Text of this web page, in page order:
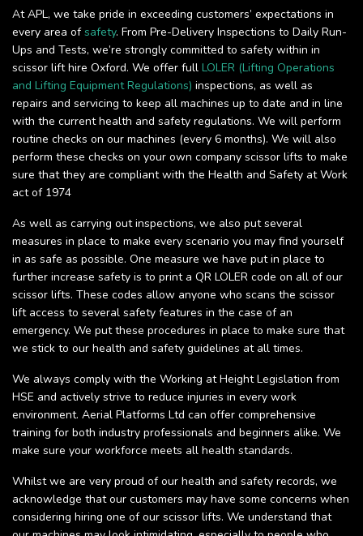
At APL, we take pride in exceeding customers’ expectations in
every area ofsafety. From Pre-Delivery Inspections to Daily Run-
Ups and Tests, we’re strongly committed to safety within in
scissor lift hire Oxford. We offer full LOLER (Lifting Operations
and Lifting Equipment Regulations) inspections, as well as
repairs and servicing to keep all machines up to date and in line
with the current health and safety regulations. We will perform
routine checks on our machines (every 6 months). We will also
perform these checks on your own company scissor lifts to make
sure that they are compliant with the Health and Safety at Work
act of 1974
As well as carrying out inspections, we also put several
measures in place to make every scenario you may find yourself
in as safe as possible. One measure we have put in place to
further increase safety is to print a QR LOLER code on all of our
scissor lifts. These codes allow anyone who scans the scissor
lift access to several safety features in the case of an
emergency. We put these procedures in place to make sure that
we stick to our health and safety guidelines at all times.
We always comply with the Working at Height Legislation from
HSE and actively strive to reduce injuries in every work
environment. Aerial Platforms Ltd can offer comprehensive
training for both industry professionals and beginners alike. We
make sure your workforce meets all health standards.
Whilst we are very proud of our health and safety records, we
acknowledge that our customers may have some concerns when
considering hiring one of our scissor lifts. We understand that